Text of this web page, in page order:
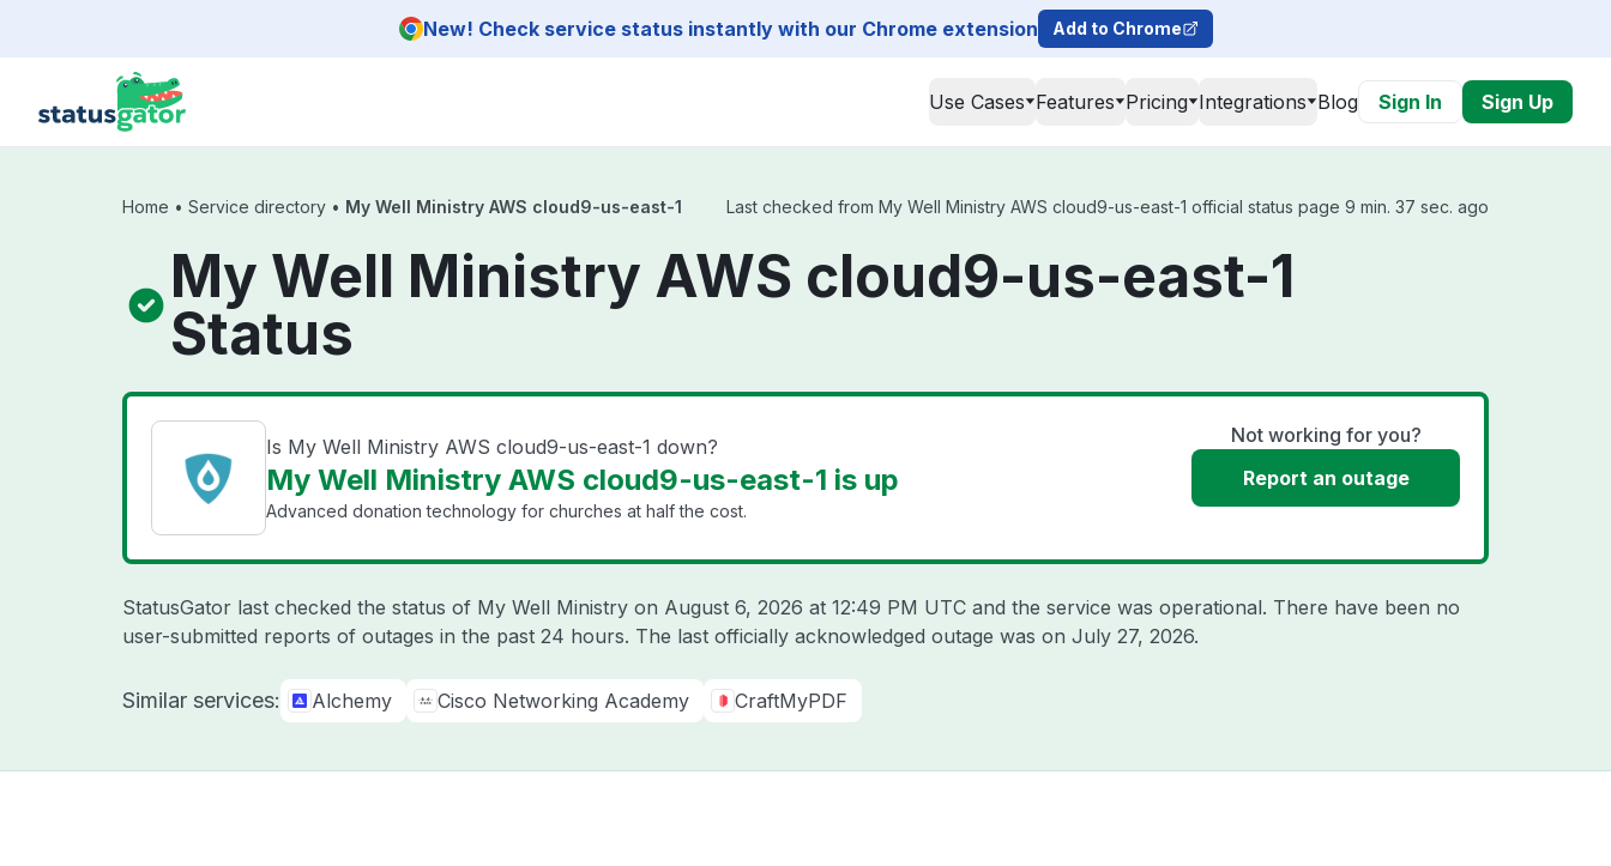
New! Check service status instantly with our Chrome extension Add to Chrome
Use Cases Features Pricing Integrations Blog Sign In Sign Up
Home • Service directory • My Well Ministry AWS cloud9-us-east-1 Last checked from My Well Ministry AWS cloud9-us-east-1 official status page 9 min. 37 sec. ago
My Well Ministry AWS cloud9-us-east-1
Status
Is My Well Ministry AWS cloud9-us-east-1 down?
My Well Ministry AWS cloud9-us-east-1 is up
Advanced donation technology for churches at half the cost.
Not working for you?
Report an outage
StatusGator last checked the status of My Well Ministry on August 6, 2026 at 12:49 PM UTC and the service was operational. There have been no
user-submitted reports of outages in the past 24 hours. The last officially acknowledged outage was on July 27, 2026.
Similar services: Alchemy Cisco Networking Academy CraftMyPDF